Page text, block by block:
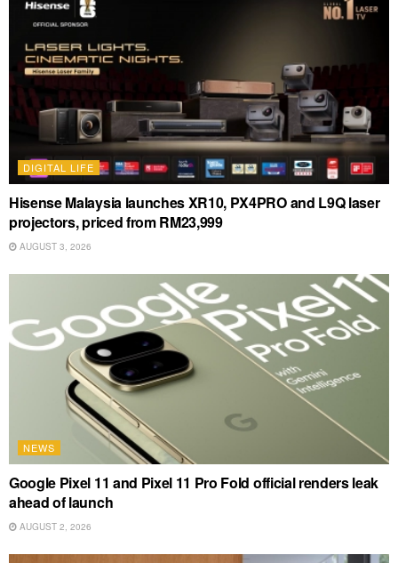
DIGITAL LIFE
Hisense Malaysia launches XR10, PX4PRO and L9Q laser
projectors, priced from RM23,999
AUGUST 3, 2026
NEWS
Google Pixel 11 and Pixel 11 Pro Fold official renders leak
ahead of launch
AUGUST 2, 2026